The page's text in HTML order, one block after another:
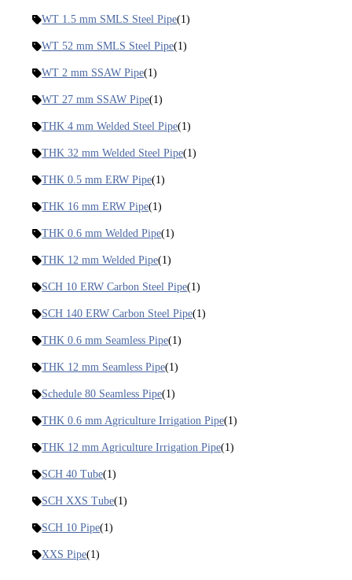
WT 1.5 mm SMLS Steel Pipe(1)
WT 52 mm SMLS Steel Pipe(1)
WT 2 mm SSAW Pipe(1)
WT 27 mm SSAW Pipe(1)
THK 4 mm Welded Steel Pipe(1)
THK 32 mm Welded Steel Pipe(1)
THK 0.5 mm ERW Pipe(1)
THK 16 mm ERW Pipe(1)
THK 0.6 mm Welded Pipe(1)
THK 12 mm Welded Pipe(1)
SCH 10 ERW Carbon Steel Pipe(1)
SCH 140 ERW Carbon Steel Pipe(1)
THK 0.6 mm Seamless Pipe(1)
THK 12 mm Seamless Pipe(1)
Schedule 80 Seamless Pipe(1)
THK 0.6 mm Agriculture Irrigation Pipe(1)
THK 12 mm Agriculture Irrigation Pipe(1)
SCH 40 Tube(1)
SCH XXS Tube(1)
SCH 10 Pipe(1)
XXS Pipe(1)